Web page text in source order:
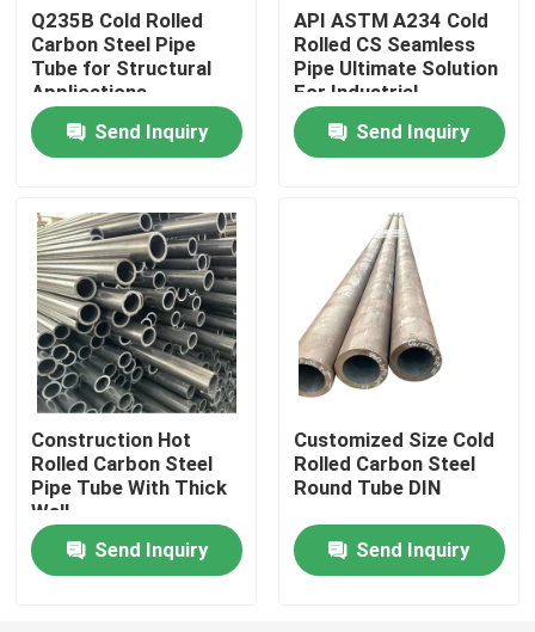
Products
About Us
Factory Tour
Quality Control
Request A Quote
Stainless Steel Metal Plates
Stainless Steel Tube Pipe
Stainless Steel Coil
Q235B Cold Rolled
Carbon Steel Pipe
Tube for Structural
Applications
Send Inquiry
API ASTM A234 Cold
Rolled CS Seamless
Pipe Ultimate Solution
For Industrial
Send Inquiry
Construction Hot
Rolled Carbon Steel
Pipe Tube With Thick
Wall
Send Inquiry
Customized Size Cold
Rolled Carbon Steel
Round Tube DIN
Send Inquiry